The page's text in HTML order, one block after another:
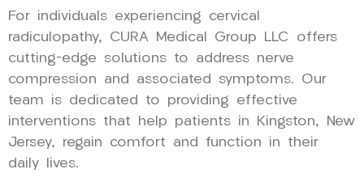
For individuals experiencing cervical
radiculopathy, CURA Medical Group LLC offers
cutting-edge solutions to address nerve
compression and associated symptoms. Our
team is dedicated to providing effective
interventions that help patients in Kingston, New
Jersey, regain comfort and function in their
daily lives.